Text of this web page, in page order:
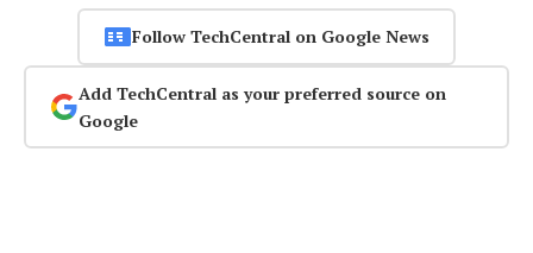
Follow TechCentral on Google News
Add TechCentral as your preferred source on
Google